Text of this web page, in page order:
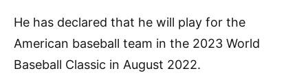
He has declared that he will play for the
American baseball team in the 2023 World
Baseball Classic in August 2022.